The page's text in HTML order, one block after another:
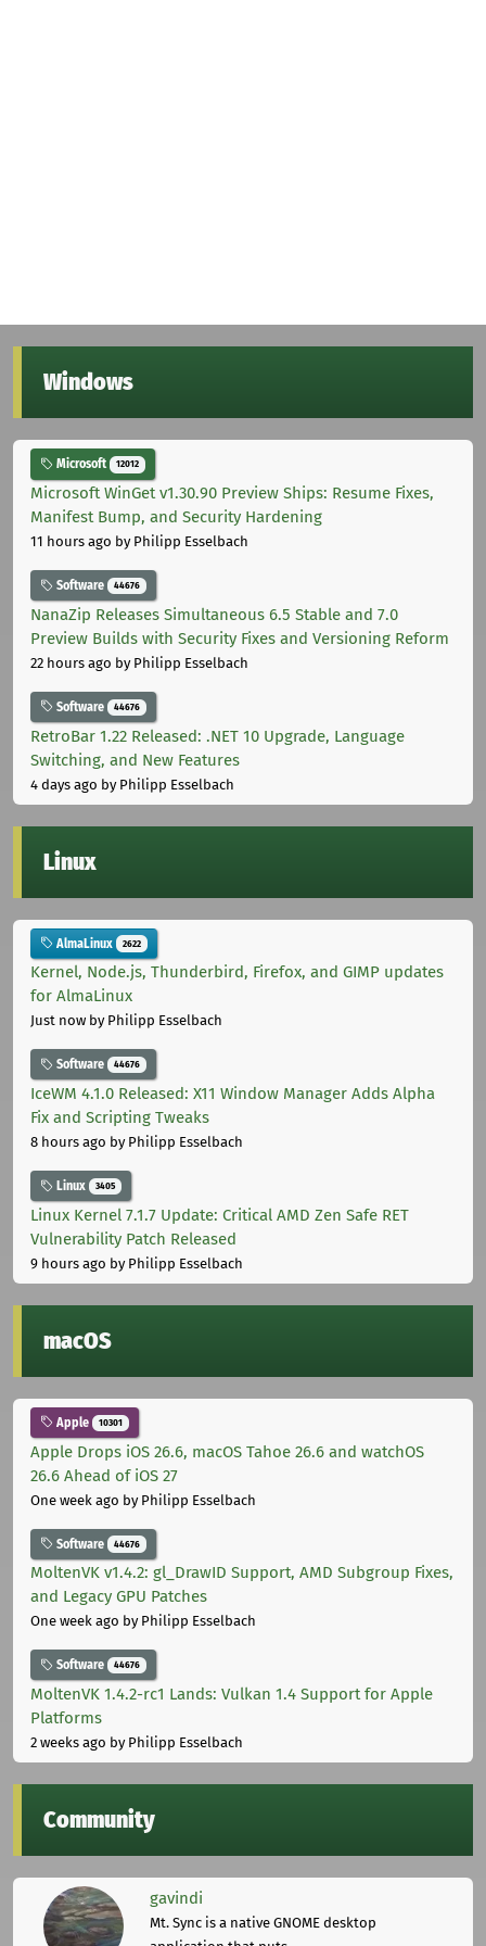
Windows
Microsoft 12012
Microsoft WinGet v1.30.90 Preview Ships: Resume Fixes,
Manifest Bump, and Security Hardening
11 hours ago by Philipp Esselbach
Software 44676
NanaZip Releases Simultaneous 6.5 Stable and 7.0
Preview Builds with Security Fixes and Versioning Reform
22 hours ago by Philipp Esselbach
Software 44676
RetroBar 1.22 Released: .NET 10 Upgrade, Language
Switching, and New Features
4 days ago by Philipp Esselbach
Linux
AlmaLinux 2622
Kernel, Node.js, Thunderbird, Firefox, and GIMP updates
for AlmaLinux
Just now by Philipp Esselbach
Software 44676
IceWM 4.1.0 Released: X11 Window Manager Adds Alpha
Fix and Scripting Tweaks
8 hours ago by Philipp Esselbach
Linux 3405
Linux Kernel 7.1.7 Update: Critical AMD Zen Safe RET
Vulnerability Patch Released
9 hours ago by Philipp Esselbach
macOS
Apple 10301
Apple Drops iOS 26.6, macOS Tahoe 26.6 and watchOS
26.6 Ahead of iOS 27
One week ago by Philipp Esselbach
Software 44676
MoltenVK v1.4.2: gl_DrawID Support, AMD Subgroup Fixes,
and Legacy GPU Patches
One week ago by Philipp Esselbach
Software 44676
MoltenVK 1.4.2-rc1 Lands: Vulkan 1.4 Support for Apple
Platforms
2 weeks ago by Philipp Esselbach
Community
gavindi
Mt. Sync is a native GNOME desktop